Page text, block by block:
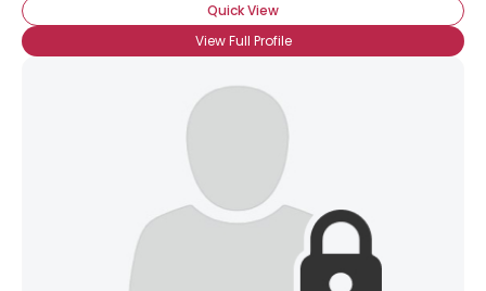
Quick View
View Full Profile